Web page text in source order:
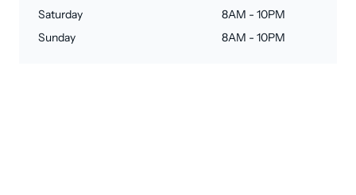
Saturday
8AM - 10PM
Sunday
8AM - 10PM